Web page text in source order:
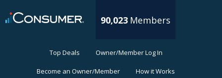
90,023 Members
Top Deals Owner/Member Log In
Become an Owner/Member How it Works